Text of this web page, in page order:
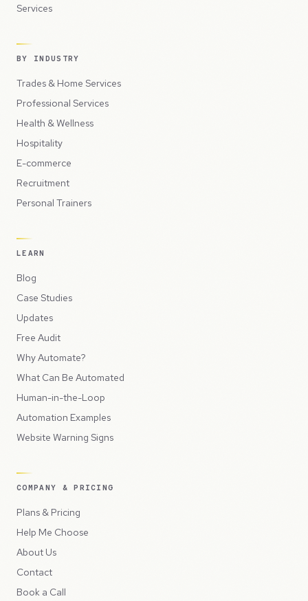
Services
BY INDUSTRY
Trades & Home Services
Professional Services
Health & Wellness
Hospitality
E-commerce
Recruitment
Personal Trainers
LEARN
Blog
Case Studies
Updates
Free Audit
Why Automate?
What Can Be Automated
Human-in-the-Loop
Automation Examples
Website Warning Signs
COMPANY & PRICING
Plans & Pricing
Help Me Choose
About Us
Contact
Book a Call